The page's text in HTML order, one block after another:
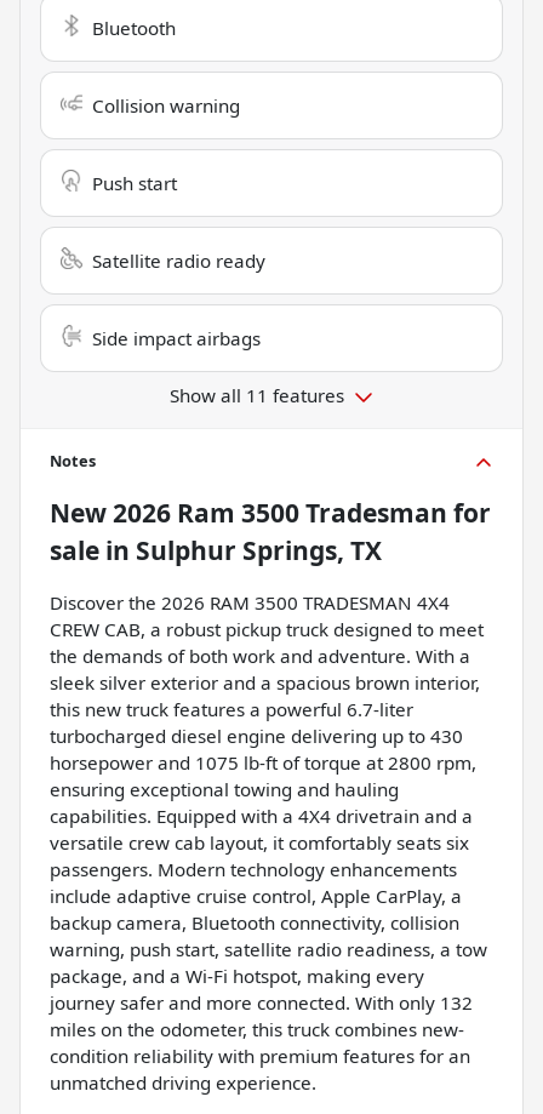
Bluetooth
Collision warning
Push start
Satellite radio ready
Side impact airbags
Show all 11 features
Notes
New2026 Ram 3500 Tradesman for
sale in Sulphur Springs, TX
Discover the 2026 RAM 3500 TRADESMAN 4X4
CREW CAB, a robust pickup truck designed to meet
the demands of both work and adventure. With a
sleek silver exterior and a spacious brown interior,
this new truck features a powerful 6.7-liter
turbocharged diesel engine delivering up to 430
horsepower and 1075 lb-ft of torque at 2800 rpm,
ensuring exceptional towing and hauling
capabilities. Equipped with a 4X4 drivetrain and a
versatile crew cab layout, it comfortably seats six
passengers. Modern technology enhancements
include adaptive cruise control, Apple CarPlay, a
backup camera, Bluetooth connectivity, collision
warning, push start, satellite radio readiness, a tow
package, and a Wi-Fi hotspot, making every
journey safer and more connected. With only 132
miles on the odometer, this truck combines new-
condition reliability with premium features for an
unmatched driving experience.